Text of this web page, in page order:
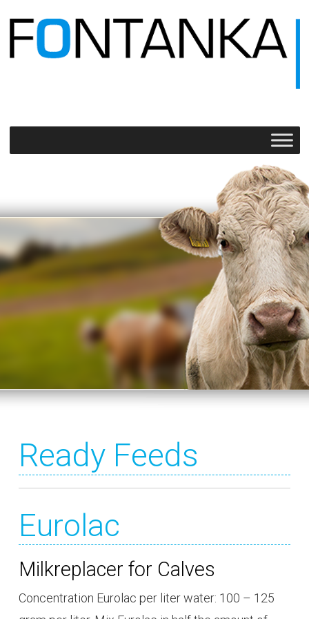
Ready Feeds
Eurolac
Milkreplacer for Calves
Concentration Eurolac per liter water: 100 – 125